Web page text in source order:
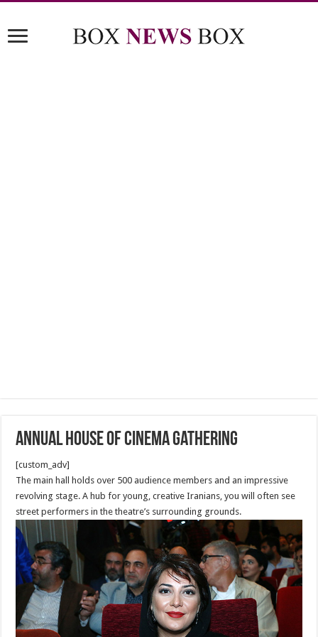
Annual House of Cinema Gathering
[custom_adv]
The main hall holds over 500 audience members and an impressive
revolving stage. A hub for young, creative Iranians, you will often see
street performers in the theatre’s surrounding grounds.